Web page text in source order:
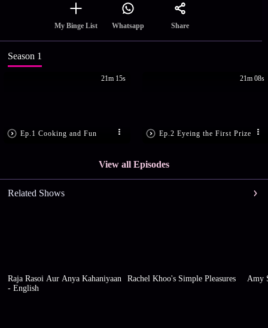
My Binge List Whatsapp Share
Season 1
Ep.1 Cooking and Fun
21m 15s
Ep.2 Eyeing the First Prize
21m 08s
View all Episodes
Related Shows
Raja Rasoi Aur Anya Kahaniyaan
- English
Rachel Khoo's Simple Pleasures Amy